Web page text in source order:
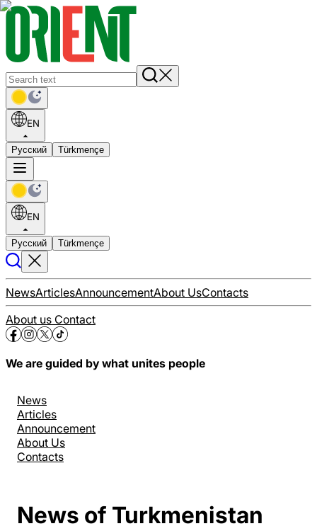
EN
Русский Türkmençe
EN
Русский Türkmençe
NewsArticlesAnnouncementAbout UsContacts
About us Contact
We are guided by what unites people
News
Articles
Announcement
About Us
Contacts
News of Turkmenistan